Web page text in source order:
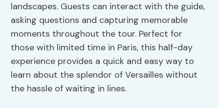
landscapes. Guests can interact with the guide,
asking questions and capturing memorable
moments throughout the tour. Perfect for
those with limited time in Paris, this half-day
experience provides a quick and easy way to
learn about the splendor of Versailles without
the hassle of waiting in lines.